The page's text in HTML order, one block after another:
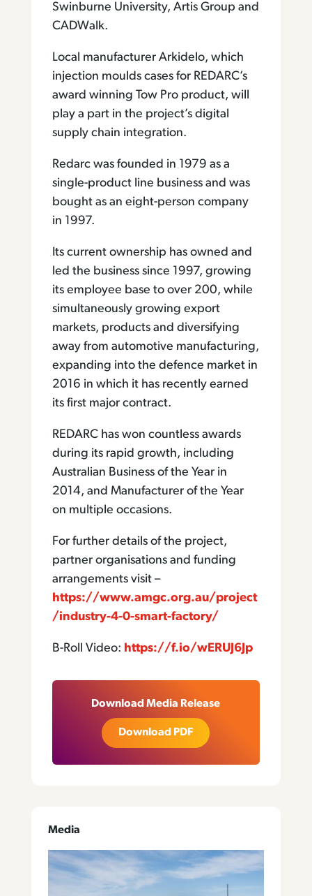
Swinburne University, Artis Group and
CADWalk.
Local manufacturer Arkidelo, which
injection moulds cases for REDARC’s
award winning Tow Pro product, will
play a part in the project’s digital
supply chain integration.
Redarc was founded in 1979 as a
single-product line business and was
bought as an eight-person company
in 1997.
Its current ownership has owned and
led the business since 1997, growing
its employee base to over 200, while
simultaneously growing export
markets, products and diversifying
away from automotive manufacturing,
expanding into the defence market in
2016 in which it has recently earned
its first major contract.
REDARC has won countless awards
during its rapid growth, including
Australian Business of the Year in
2014, and Manufacturer of the Year
on multiple occasions.
For further details of the project,
partner organisations and funding
arrangements visit –
https://www.amgc.org.au/project
/industry-4-0-smart-factory/
B-Roll Video: https://f.io/wERUJ6Jp
Download Media Release
Download PDF
Media